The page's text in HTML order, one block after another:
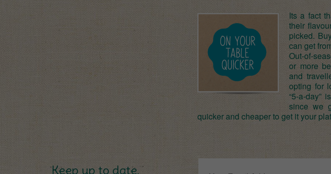
Its a fact
their
picked.
can get
Out-of-
or more
and
opting for
“5-a-day”
since we
quicker and cheaper to get it your
Keep up to date.